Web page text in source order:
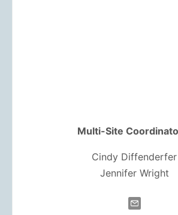
Multi-Site
Cindy Diffenderfer
Jennifer Wright